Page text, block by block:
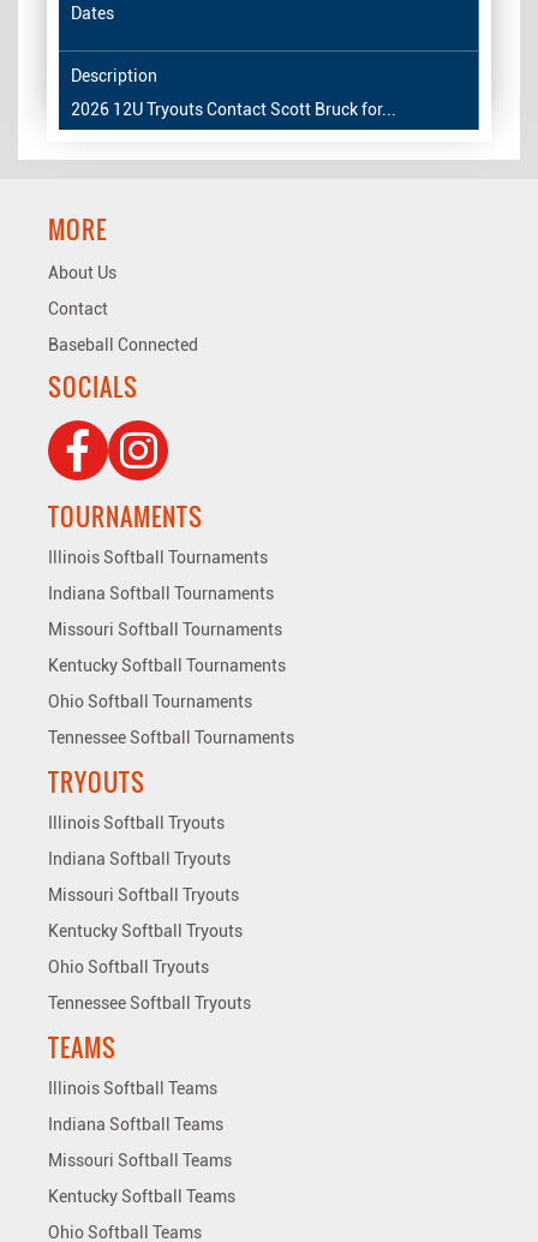
2026 12U Tryouts Contact Scott Bruck for...
MORE
About Us
Contact
Baseball Connected
SOCIALS
TOURNAMENTS
Illinois Softball Tournaments
Indiana Softball Tournaments
Missouri Softball Tournaments
Kentucky Softball Tournaments
Ohio Softball Tournaments
Tennessee Softball Tournaments
TRYOUTS
Illinois Softball Tryouts
Indiana Softball Tryouts
Missouri Softball Tryouts
Kentucky Softball Tryouts
Ohio Softball Tryouts
Tennessee Softball Tryouts
TEAMS
Illinois Softball Teams
Indiana Softball Teams
Missouri Softball Teams
Kentucky Softball Teams
Ohio Softball Teams